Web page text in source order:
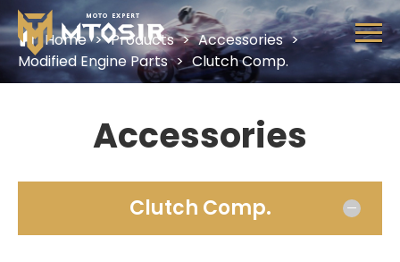
MTOSIR
HOME
ABOUT US
Home > Products > Accessories >
Modified Engine Parts > Clutch Comp.
Accessories
Clutch Comp.